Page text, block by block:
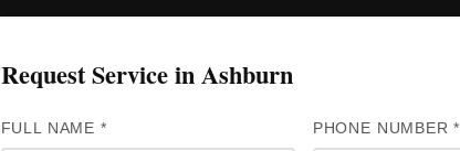
Request Service in Ashburn
FULL NAME * PHONE NUMBER *